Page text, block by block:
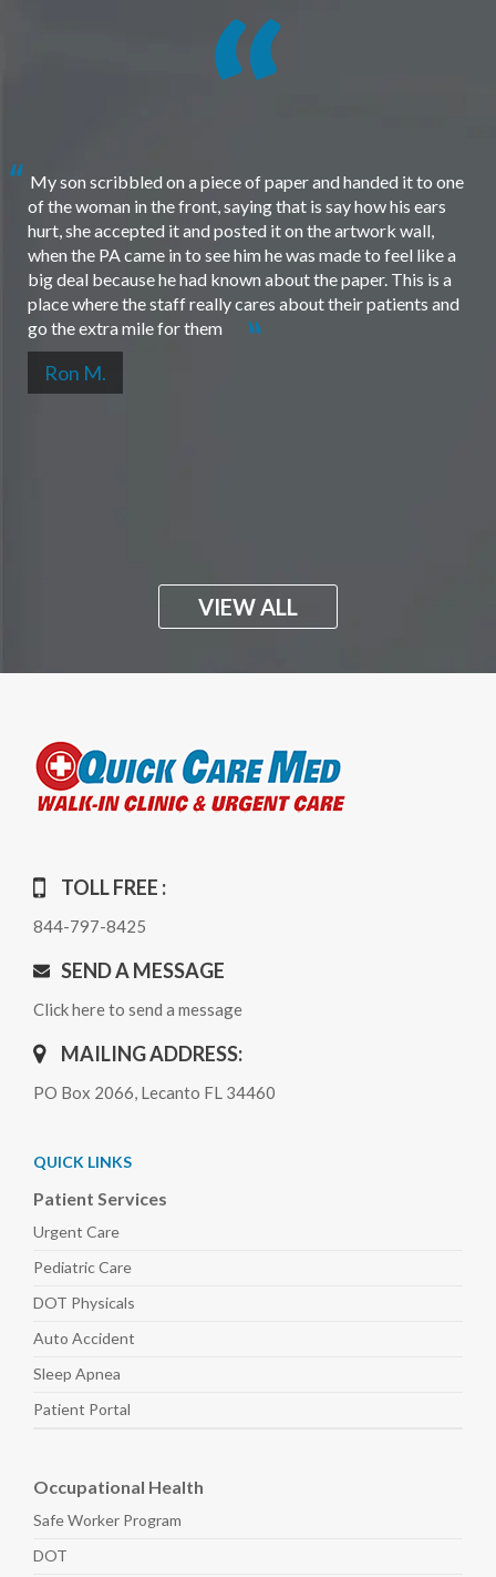
My son scribbled on a piece of paper and handed it to one
of the woman in the front, saying that is say how his ears
hurt, she accepted it and posted it on the artwork wall,
when the PA came in to see him he was made to feel like a
big deal because he had known about the paper. This is a
place where the staff really cares about their patients and
go the extra mile for them
Ron M.
VIEW ALL
TOLL FREE :
844-797-8425
SEND A MESSAGE
Click here to send a message
MAILING ADDRESS:
PO Box 2066, Lecanto FL 34460
QUICK LINKS
Patient Services
Urgent Care
PediatricCare
DOT Physicals
Auto Accident
Sleep Apnea
Patient Portal
Occupational Health
Safe Worker Program
DOT